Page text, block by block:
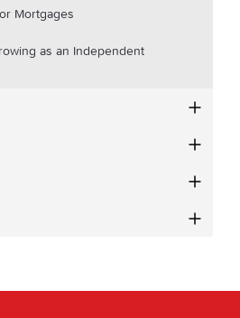
Mortgages
as an Independent